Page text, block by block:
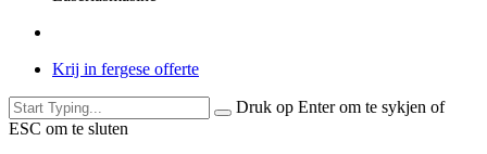
Krij in fergese offerte
Druk op Enter om te sykjen of
ESC om te sluten